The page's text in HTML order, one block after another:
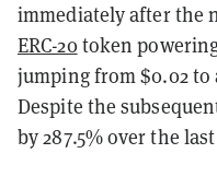
immediately after the
ERC-20token
jumping from $0.02 to
Despite the
by 287.5% over the